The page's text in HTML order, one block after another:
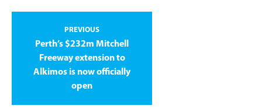
PREVIOUS
Perth’s $232m Mitchell
Freeway extension to
Alkimos is now officially
open